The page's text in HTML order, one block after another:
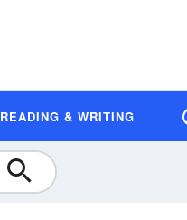
READING & WRITING